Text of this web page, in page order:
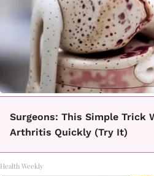
Surgeons: This Simple Trick
Arthritis Quickly (Try It)
Health Weekly